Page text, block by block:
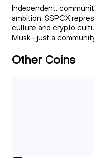
Independent,
ambition, $SPCX
culture and crypto
Musk—just a
Other Coins